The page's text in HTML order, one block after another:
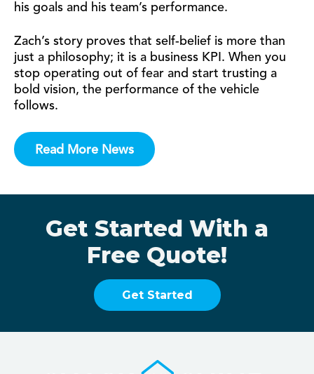
his goals and his team’s performance.
Zach’s story proves that self-belief is more than
just a philosophy; it is a business KPI. When you
stop operating out of fear and start trusting a
bold vision, the performance of the vehicle
follows.
Read More News
Get Started With a
Free Quote!
Get Started